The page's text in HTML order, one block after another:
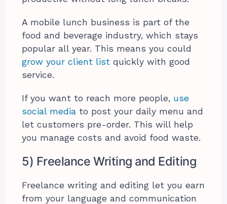
A mobile lunch business is part of the
food and beverage industry, which stays
popular all year. This means you could
grow your client list quickly with good
service.
If you want to reach more people, use
social media to post your daily menu and
let customers pre-order. This will help
you manage costs and avoid food waste.
5) Freelance Writing and Editing
Freelance writing and editing let you earn
from your language and communication